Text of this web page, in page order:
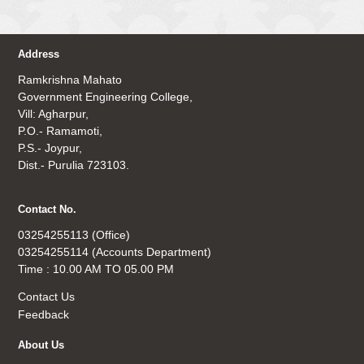
Address
Ramkrishna Mahato
Government Engineering College,
Vill: Agharpur,
P.O.- Ramamoti,
P.S.- Joypur,
Dist.- Purulia 723103.
Contact No.
03254255113 (Office)
03254255114 (Accounts Department)
Time : 10.00 AM TO 05.00 PM
Contact Us
Feedback
About Us